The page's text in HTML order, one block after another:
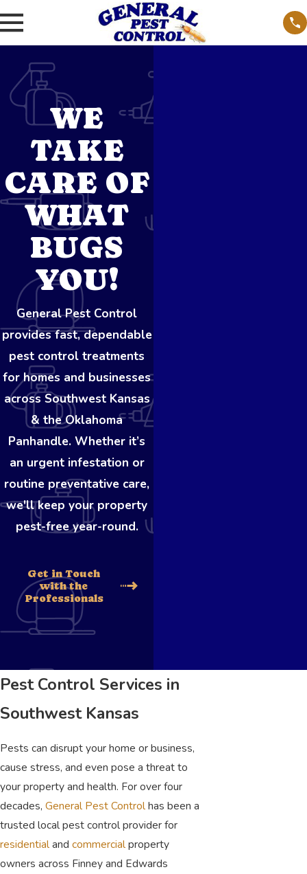
WE
TAKE
CARE OF
WHAT
BUGS
YOU!
General Pest Control
provides fast, dependable
pest control treatments
for homes and businesses
across Southwest Kansas
& the Oklahoma
Panhandle. Whether it’s
an urgent infestation or
routine preventative care,
we'll keep your property
pest-free year-round.
Get in Touch
with the
Professionals
Pest Control Services in
Southwest Kansas
Pests can disrupt your home or business,
cause stress, and even pose a threat to
your property and health. For over four
decades, General Pest Controlhas been a
trusted local pest control provider for
residentialand commercialproperty
owners across Finney and Edwards